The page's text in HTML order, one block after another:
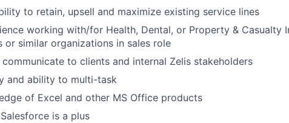
to retain, upsell and maximize existing service lines
working with/for Health, Dental, or Property & Casualty
or similar organizations in sales role
to clients and internal Zelis stakeholders
and ability to multi-task
of Excel and other MS Office products
is a plus